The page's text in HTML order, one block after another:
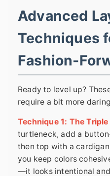
Advanced
Techniques
Fashion-
Ready to level up?
require a bit more
Technique 1: The Triple
turtleneck, add a
then top with a
you keep colors
—it looks intentional